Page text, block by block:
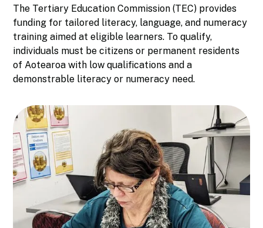
The Tertiary Education Commission (TEC) provides
funding for tailored literacy, language, and numeracy
training aimed at eligible learners. To qualify,
individuals must be citizens or permanent residents
of Aotearoa with low qualifications and a
demonstrable literacy or numeracy need.